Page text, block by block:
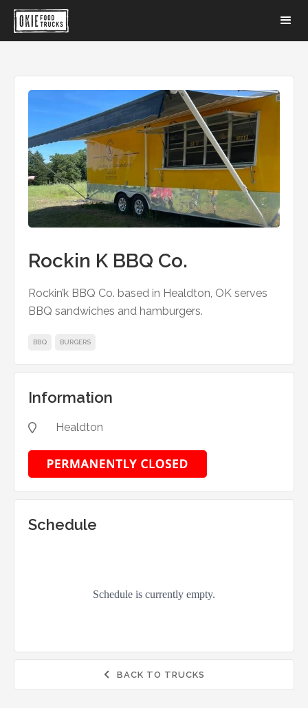
Rockin K BBQ Co.
Rockin’k BBQ Co. based in Healdton, OK serves
BBQ sandwiches and hamburgers.
BBQ BURGERS
Information
 Healdton
Schedule
 BACK TO TRUCKS